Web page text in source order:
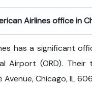
Airlines office in
has a significant
Airport (ORD).
Avenue, Chicago, IL